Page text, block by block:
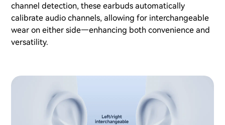
channel detection, these earbuds automatically
calibrate audio channels, allowing for interchangeable
wear on either side—enhancing both convenience and
versatility.